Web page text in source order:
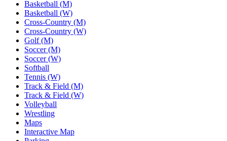
Basketball (M)
Basketball (W)
Cross-Country (M)
Cross-Country (W)
Golf (M)
Soccer (M)
Soccer (W)
Softball
Tennis (W)
Track & Field (M)
Track & Field (W)
Volleyball
Wrestling
Maps
Interactive Map